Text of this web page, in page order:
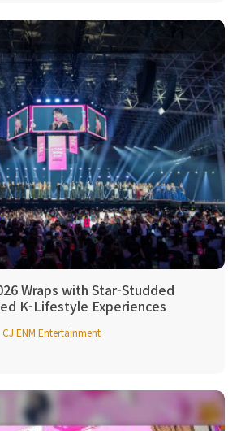
Wraps with Star-Studded
K-Lifestyle Experiences
CJ ENM Entertainment